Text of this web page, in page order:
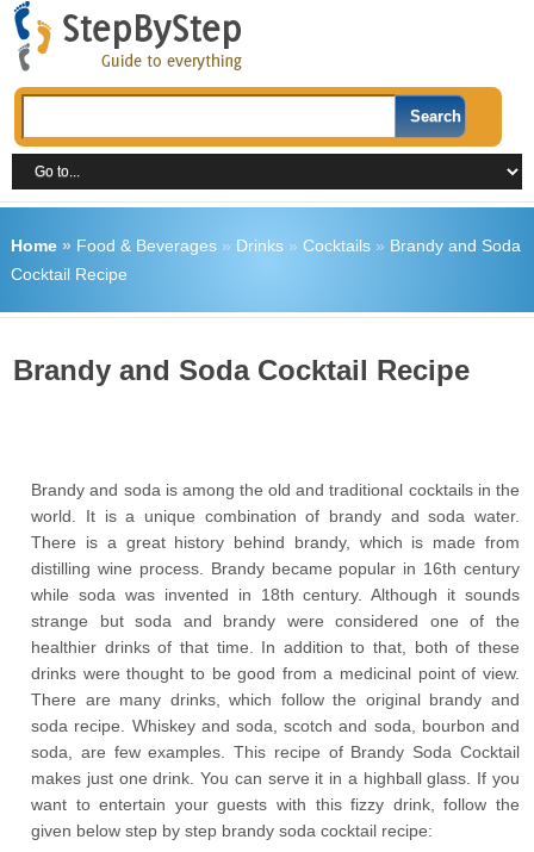
Home» Food & Beverages» Drinks» Cocktails» Brandy and Soda
Cocktail Recipe
Brandy and Soda Cocktail Recipe
Brandy and soda is among the old and traditional cocktails in the
world. It is a unique combination of brandy and soda water.
There is a great history behind brandy, which is made from
distilling wine process. Brandy became popular in 16th century
while soda was invented in 18th century. Although it sounds
strange but soda and brandy were considered one of the
healthier drinks of that time. In addition to that, both of these
drinks were thought to be good from a medicinal point of view.
There are many drinks, which follow the original brandy and
soda recipe. Whiskey and soda, scotch and soda, bourbon and
soda, are few examples. This recipe of Brandy Soda Cocktail
makes just one drink. You can serve it in a highball glass. If you
want to entertain your guests with this fizzy drink, follow the
given below step by step brandy soda cocktail recipe: